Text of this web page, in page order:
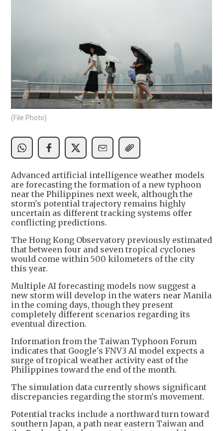
(File Photo)
Advanced artificial intelligence weather models
are forecasting the formation of a new typhoon
near the Philippines next week, although the
storm's potential trajectory remains highly
uncertain as different tracking systems offer
conflicting predictions.
The Hong Kong Observatory previously estimated
that between four and seven tropical cyclones
would come within 500 kilometers of the city
this year.
Multiple AI forecasting models now suggest a
new storm will develop in the waters near Manila
in the coming days, though they present
completely different scenarios regarding its
eventual direction.
Information from the Taiwan Typhoon Forum
indicates that Google's FNV3 AI model expects a
surge of tropical weather activity east of the
Philippines toward the end of the month.
The simulation data currently shows significant
discrepancies regarding the storm's movement.
Potential tracks include a northward turn toward
southern Japan, a path near eastern Taiwan and